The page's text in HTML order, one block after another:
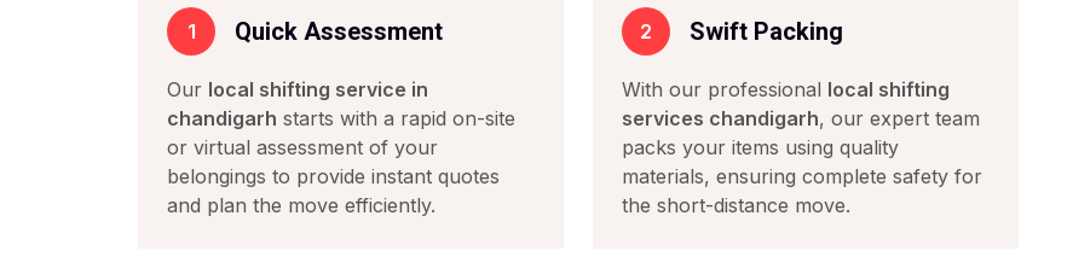
1 Quick Assessment
Our local shifting service in
chandigarh starts with a rapid on-site
or virtual assessment of your
belongings to provide instant quotes
and plan the move efficiently.
2 Swift Packing
With our professional local shifting
services chandigarh, our expert team
packs your items using quality
materials, ensuring complete safety for
the short-distance move.